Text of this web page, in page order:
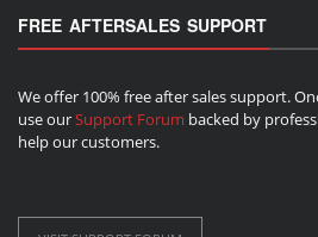
FREE AFTERSALES SUPPORT
We offer 100% free after sales support.
use ourSupport Forum backed by
help our customers.